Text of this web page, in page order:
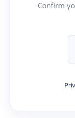
Confirm